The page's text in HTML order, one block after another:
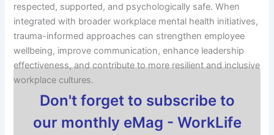
respected, supported, and psychologically safe. When
integrated with broader workplace mental health initiatives,
trauma-informed approaches can strengthen employee
wellbeing, improve communication, enhance leadership
effectiveness, and contribute to more resilient and inclusive
workplace cultures.
Don't forget to subscribe to
our monthly eMag - WorkLife